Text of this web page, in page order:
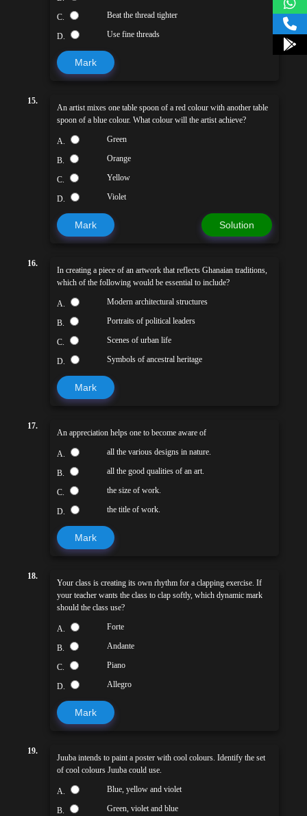
C. Beat the thread tighter
D. Use fine threads
Mark
15.
An artist mixes one table spoon of a red colour with another table
spoon of a blue colour. What colour will the artist achieve?
A. Green
B. Orange
C. Yellow
D. Violet
Mark Solution
16.
In creating a piece of an artwork that reflects Ghanaian traditions,
which of the following would be essential to include?
A. Modern architectural structures
B. Portraits of political leaders
C. Scenes of urban life
D. Symbols of ancestral heritage
Mark
17.
An appreciation helps one to become aware of
A. all the various designs in nature.
B. all the good qualities of an art.
C. the size of work.
D. the title of work.
Mark
18.
Your class is creating its own rhythm for a clapping exercise. If
your teacher wants the class to clap softly, which dynamic mark
should the class use?
A. Forte
B. Andante
C. Piano
D. Allegro
Mark
19.
Juuba intends to paint a poster with cool colours. Identify the set
of cool colours Juuba could use.
A. Blue, yellow and violet
B. Green, violet and blue